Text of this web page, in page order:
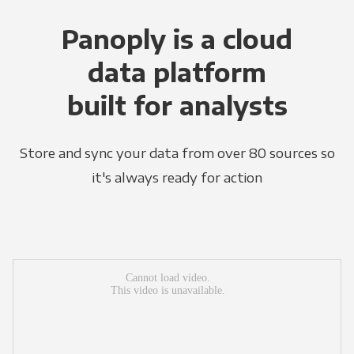
Panoply is a cloud
data platform
built for analysts
Store and sync your data from over 80 sources so
it's always ready for action